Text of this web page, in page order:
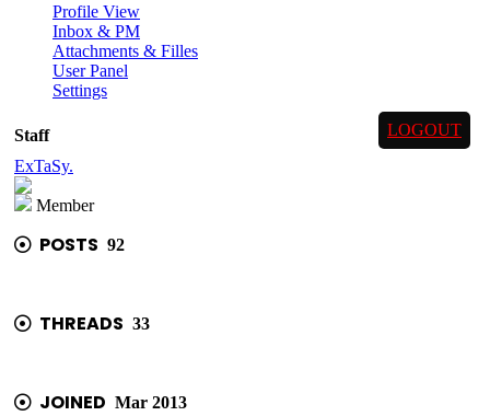
Profile View
Inbox & PM
Attachments & Filles
User Panel
Settings
LOGOUT
Staff
ExTaSy.
Member
POSTS 92
THREADS 33
JOINED Mar 2013